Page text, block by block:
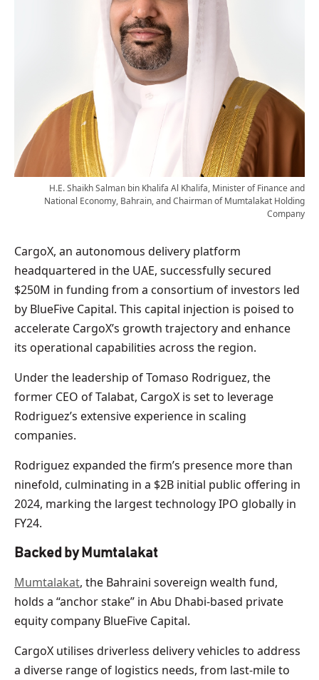
H.E. Shaikh Salman bin Khalifa Al Khalifa, Minister of Finance and
National Economy, Bahrain, and Chairman of Mumtalakat Holding
Company
CargoX, an autonomous delivery platform
headquartered in the UAE, successfully secured
$250M in funding from a consortium of investors led
by BlueFive Capital. This capital injection is poised to
accelerate CargoX’s growth trajectory and enhance
its operational capabilities across the region.
Under the leadership of Tomaso Rodriguez, the
former CEO of Talabat, CargoX is set to leverage
Rodriguez’s extensive experience in scaling
companies.
Rodriguez expanded the firm’s presence more than
ninefold, culminating in a $2B initial public offering in
2024, marking the largest technology IPO globally in
FY24.
Backed by Mumtalakat
Mumtalakat, the Bahraini sovereign wealth fund,
holds a “anchor stake” in Abu Dhabi-based private
equity company BlueFive Capital.
CargoX utilises driverless delivery vehicles to address
a diverse range of logistics needs, from last-mile to